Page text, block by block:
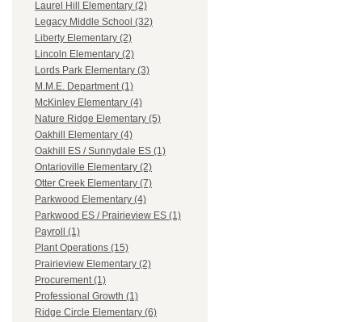
Laurel Hill Elementary (2)
Legacy Middle School (32)
Liberty Elementary (2)
Lincoln Elementary (2)
Lords Park Elementary (3)
M.M.E. Department (1)
McKinley Elementary (4)
Nature Ridge Elementary (5)
Oakhill Elementary (4)
Oakhill ES / Sunnydale ES (1)
Ontarioville Elementary (2)
Otter Creek Elementary (7)
Parkwood Elementary (4)
Parkwood ES / Prairieview ES (1)
Payroll (1)
Plant Operations (15)
Prairieview Elementary (2)
Procurement (1)
Professional Growth (1)
Ridge Circle Elementary (6)